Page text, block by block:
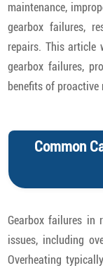
maintenance,
gearbox failures,
repairs. This article
gearbox failures,
benefits of
Common
Gearbox failures in
issues, including
Overheating